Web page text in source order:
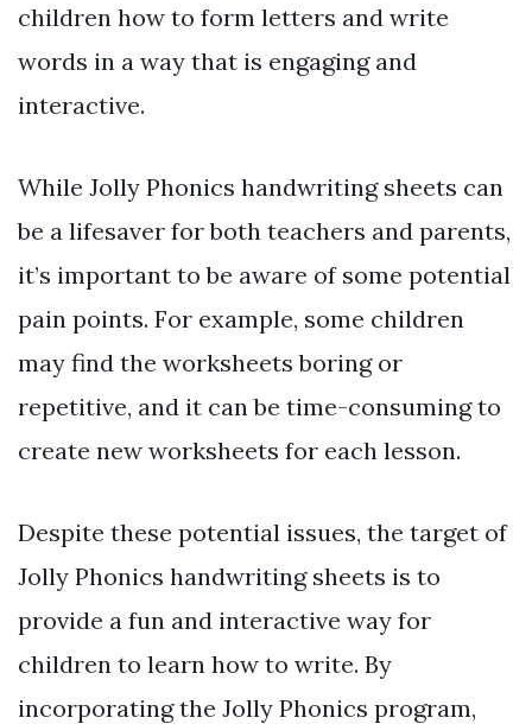
children how to form letters and write
words in a way that is engaging and
interactive.
While Jolly Phonics handwriting sheets can
be a lifesaver for both teachers and parents,
it’s important to be aware of some potential
pain points. For example, some children
may find the worksheets boring or
repetitive, and it can be time-consuming to
create new worksheets for each lesson.
Despite these potential issues, the target of
Jolly Phonics handwriting sheets is to
provide a fun and interactive way for
children to learn how to write. By
incorporating the Jolly Phonics program,